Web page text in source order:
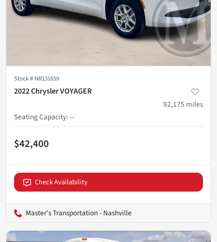
Stock # NR131659
2022 Chrysler VOYAGER
92,175 miles
Seating Capacity:--
$42,400
Check Availability
Master's Transportation - Nashville